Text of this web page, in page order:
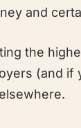
and
the
(and